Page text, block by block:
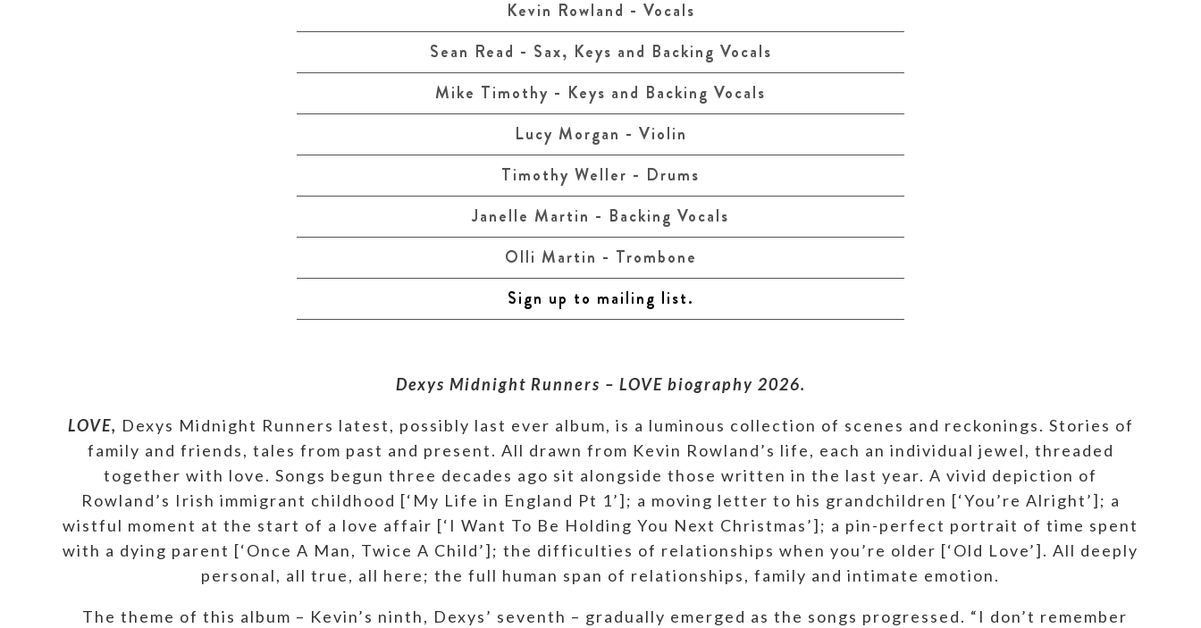
Kevin Rowland - Vocals
Sean Read - Sax, Keys and Backing Vocals
Mike Timothy - Keys and Backing Vocals
Lucy Morgan - Violin
Timothy Weller - Drums
Janelle Martin - Backing Vocals
Olli Martin - Trombone
Sign up to mailing list.
Dexys Midnight Runners – LOVE biography 2026.
LOVE, Dexys Midnight Runners latest, possibly last ever album, is a luminous collection of scenes and reckonings. Stories of
family and friends, tales from past and present. All drawn from Kevin Rowland’s life, each an individual jewel, threaded
together with love. Songs begun three decades ago sit alongside those written in the last year. A vivid depiction of
Rowland’s Irish immigrant childhood [‘My Life in England Pt 1’]; a moving letter to his grandchildren [‘You’re Alright’]; a
wistful moment at the start of a love affair [‘I Want To Be Holding You Next Christmas’]; a pin-perfect portrait of time spent
with a dying parent [‘Once A Man, Twice A Child’]; the difficulties of relationships when you’re older [‘Old Love’]. All deeply
personal, all true, all here; the full human span of relationships, family and intimate emotion.
The theme of this album – Kevin’s ninth, Dexys’ seventh – gradually emerged as the songs progressed. “I don’t remember